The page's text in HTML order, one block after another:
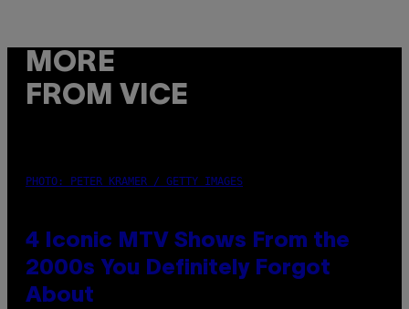
MORE
FROM VICE
PHOTO: PETER KRAMER / GETTY IMAGES
4 Iconic MTV Shows From the
2000s You Definitely Forgot
About